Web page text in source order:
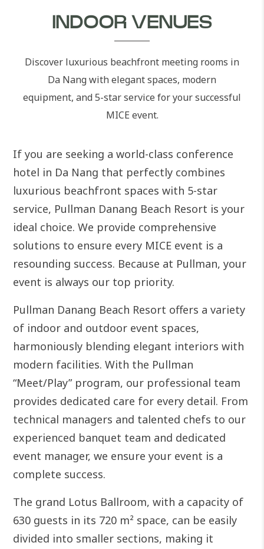
INDOOR VENUES
Discover luxurious beachfront meeting rooms in
Da Nang with elegant spaces, modern
equipment, and 5-star service for your successful
MICE event.
If you are seeking a world-class conference
hotel in Da Nang that perfectly combines
luxurious beachfront spaces with 5-star
service, Pullman Danang Beach Resort is your
ideal choice. We provide comprehensive
solutions to ensure every MICE event is a
resounding success. Because at Pullman, your
event is always our top priority.
Pullman Danang Beach Resort offers a variety
of indoor and outdoor event spaces,
harmoniously blending elegant interiors with
modern facilities. With the Pullman
“Meet/Play” program, our professional team
provides dedicated care for every detail. From
technical managers and talented chefs to our
experienced banquet team and dedicated
event manager, we ensure your event is a
complete success.
The grand Lotus Ballroom, with a capacity of
630 guests in its 720 m² space, can be easily
divided into smaller sections, making it